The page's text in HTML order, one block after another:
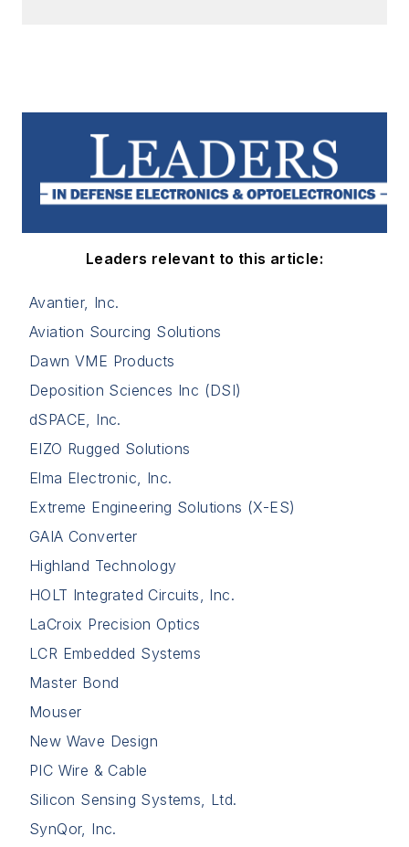
Leaders relevant to this article:
Avantier, Inc.
Aviation Sourcing Solutions
Dawn VME Products
Deposition Sciences Inc (DSI)
dSPACE, Inc.
EIZO Rugged Solutions
Elma Electronic, Inc.
Extreme Engineering Solutions (X-ES)
GAIA Converter
Highland Technology
HOLT Integrated Circuits, Inc.
LaCroix Precision Optics
LCR Embedded Systems
Master Bond
Mouser
New Wave Design
PIC Wire & Cable
Silicon Sensing Systems, Ltd.
SynQor, Inc.